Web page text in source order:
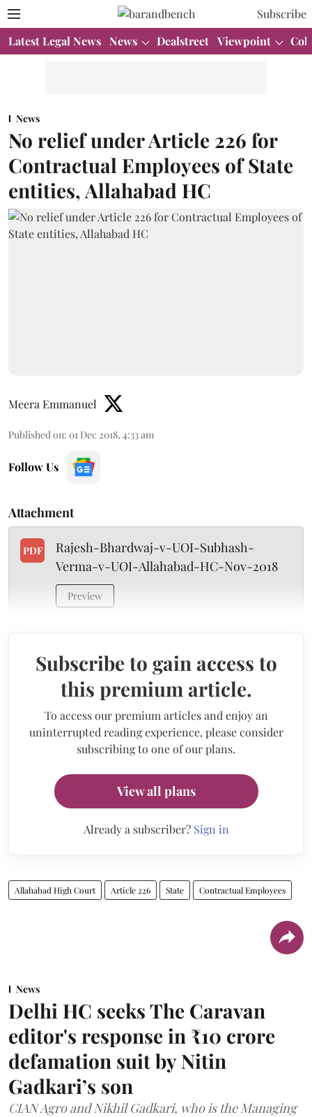
Subscribe
Latest Legal News News Dealstreet Viewpoint
News
No relief under Article 226 for
Contractual Employees of State
entities, Allahabad HC
Meera Emmanuel
Published on: 01 Dec 2018, 4:33 am
Follow Us
Attachment
PDF
Rajesh-Bhardwaj-v-UOI-Subhash-
Verma-v-UOI-Allahabad-HC-Nov-2018
Preview
Subscribe to gain access to
this premium article.
To access our premium articles and enjoy an
uninterrupted reading experience, please consider
subscribing to one of our plans.
View all plans
Already a subscriber? Sign in
Allahabad High Court Article 226 State Contractual Employees
News
Delhi HC seeks The Caravan
editor's response in ₹10 crore
defamation suit by Nitin
Gadkari’s son
CIAN Agro and Nikhil Gadkari, who is the Managing